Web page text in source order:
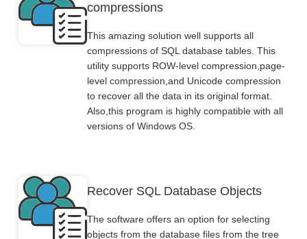
compressions
This amazing solution well supports all
compressions of SQL database tables. This
utility supports ROW-level compression,page-
level compression,and Unicode compression
to recover all the data in its original format.
Also,this program is highly compatible with all
versions of Windows OS.
Recover SQL Database Objects
The software offers an option for selecting
objects from the database files from the tree